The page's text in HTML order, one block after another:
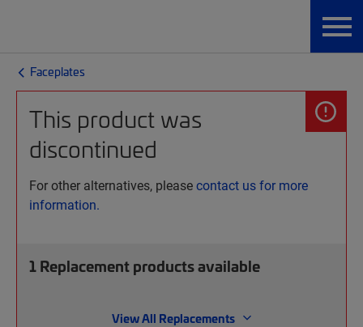
Faceplates
This product was
discontinued
For other alternatives, pleasecontact us for more
information.
1Replacement products available
View All Replacements